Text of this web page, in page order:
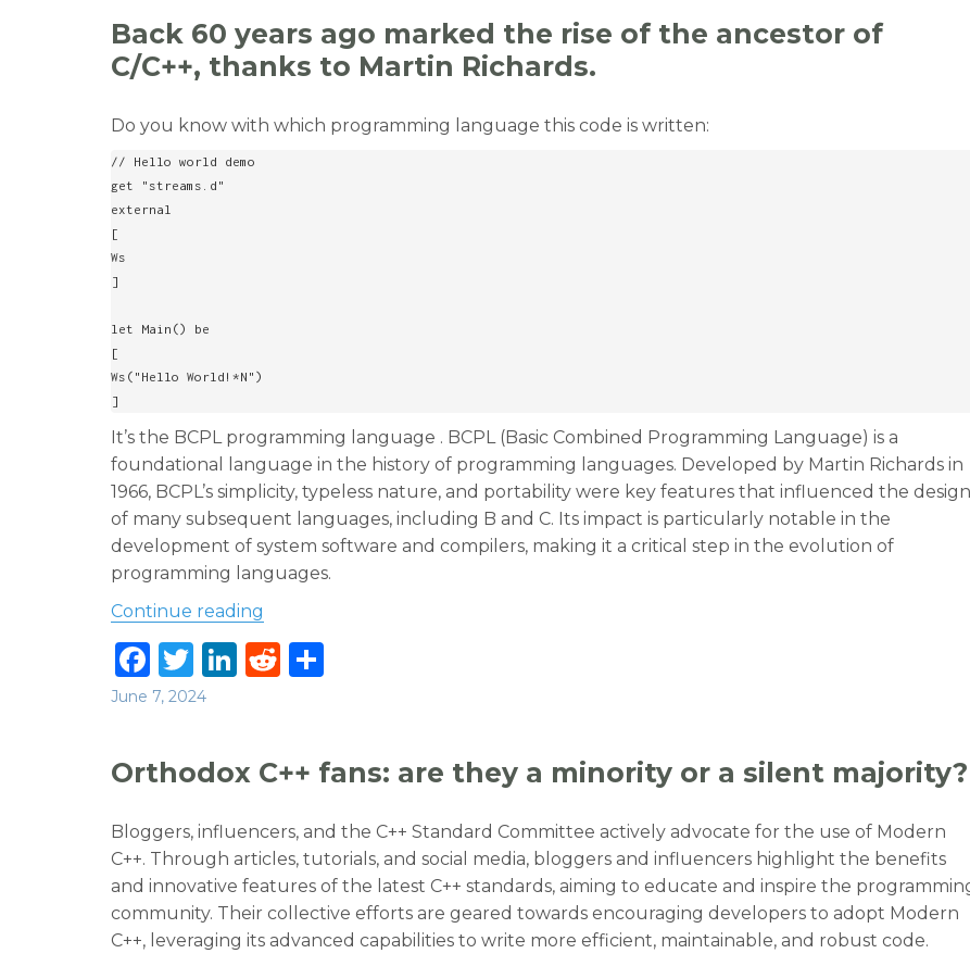
e
b
o
k
te e
dI
di
t
e
Back 60 years ago marked the rise of the ancestor of
C/C++, thanks to Martin Richards.
Do you know with which programming language this code is written:
// Hello world demo
get "streams.d"
external
[
Ws
]
let Main() be
[
Ws("Hello World!*N")
]
It’s the BCPL programming language . BCPL (Basic Combined Programming Language) is a
foundational language in the history of programming languages. Developed by Martin Richards in
1966, BCPL’s simplicity, typeless nature, and portability were key features that influenced the design
of many subsequent languages, including B and C. Its impact is particularly notable in the
development of system software and compilers, making it a critical step in the evolution of
programming languages.
Continue reading
F
a
e
o
o
k
T
w
te
Li
e
n
R
di e
Posted
June 7, 2024
Orthodox C++ fans: are they a minority or a silent majority?
Bloggers, influencers, and the C++ Standard Committee actively advocate for the use of Modern
C++. Through articles, tutorials, and social media, bloggers and influencers highlight the benefits
and innovative features of the latest C++ standards, aiming to educate and inspire the
community. Their collective efforts are geared towards encouraging developers to adopt Modern
C++, leveraging its advanced capabilities to write more efficient, maintainable, and robust code.